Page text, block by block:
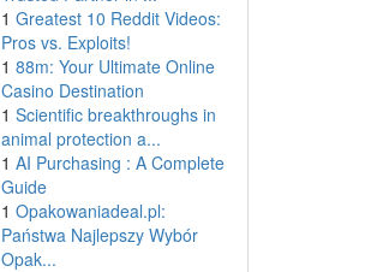
1 Greatest 10 Reddit Videos:
Pros vs. Exploits!
1 88m: Your Ultimate Online
Casino Destination
1 Scientific breakthroughs in
animal protection a...
1 AI Purchasing : A Complete
Guide
1 Opakowaniadeal.pl:
Państwa Najlepszy Wybór
Opak...